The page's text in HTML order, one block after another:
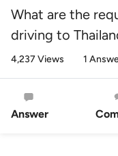
What are the
driving to
4,237 Views 1
Answer